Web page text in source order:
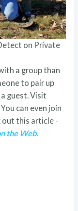
on Private
a group than
to pair up
guest. Visit
can even join
out this article -
the Web.